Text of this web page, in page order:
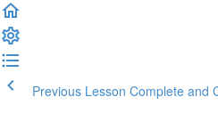
Previous Lesson Complete and